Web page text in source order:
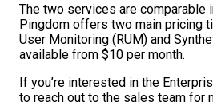
The two services are comparable
Pingdom offers two main pricing
User Monitoring (RUM) and
available from $10 per month.
If you’re interested in the
to reach out to the sales team for